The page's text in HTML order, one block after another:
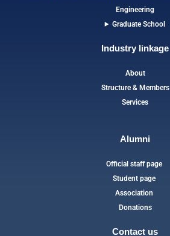
Engineering
Graduate School
Industry linkage
About
Structure & Members
Services
Alumni
Official staff page
Student page
Association
Donations
Contact us